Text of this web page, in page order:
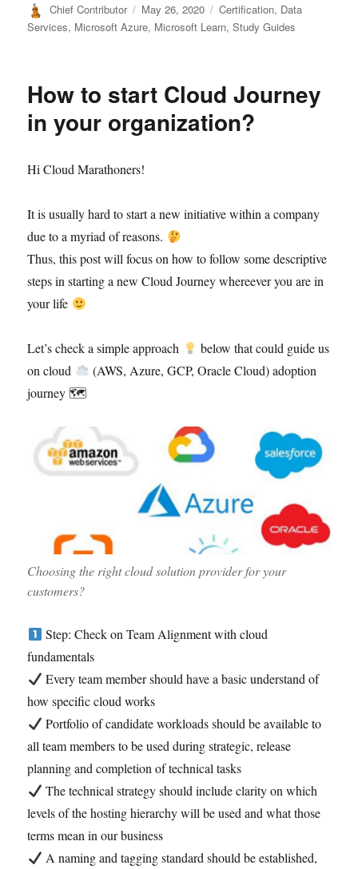
Author
Chief Contributor
Posted
on
May 26, 2020 Categories
Certification, Data
Services, Microsoft Azure, Microsoft Learn,Study Guides
How to start Cloud Journey
in your organization?
Hi Cloud Marathoners!
It is usually hard to start a new initiative within a company
due to a myriad of reasons.
Thus, this post will focus on how to follow some descriptive
steps in starting a new Cloud Journey whereever you are in
your life
Let’s check a simple approach
below that could guide us
on cloud
(AWS, Azure, GCP, Oracle Cloud) adoption
journey 🗺
Choosing the right cloud solution provider for your
customers?
Step: Check on Team Alignment with cloud
fundamentals
Every team member should have a basic understand of
how specific cloud works
Portfolio of candidate workloads should be available to
all team members to be used during strategic, release
planning and completion of technical tasks
The technical strategy should include clarity on which
levels of the hosting hierarchy will be used and what those
terms mean in our business
A naming and tagging standard should be established,